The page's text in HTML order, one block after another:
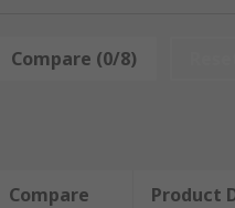
perfect for lighter duty,
are ideally used
The ISOLine units
lasting, offer superior
Compare (0/8)
Compare Product